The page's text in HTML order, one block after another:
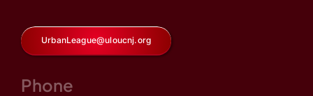
UrbanLeague@uloucnj.org
Phone